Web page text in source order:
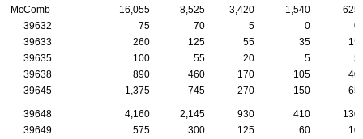
McComb 16,055 8,525 3,420 1,540
625
39632
75 70 5 0
0
39633
260 125 55 35
15
39635
100 55 20 5
5
39638
890 460 170 105
40
39645
1,375 745 270 150 65
39648 4,160 2,145 930 410
130
39649
575 300 125 60
10